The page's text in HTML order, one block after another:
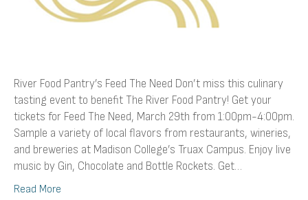
River Food Pantry’s Feed The Need Don’t miss this culinary
tasting event to benefit The River Food Pantry! Get your
tickets for Feed The Need, March 29th from 1:00pm-4:00pm.
Sample a variety of local flavors from restaurants, wineries,
and breweries at Madison College’s Truax Campus. Enjoy live
music by Gin, Chocolate and Bottle Rockets. Get…
Read More